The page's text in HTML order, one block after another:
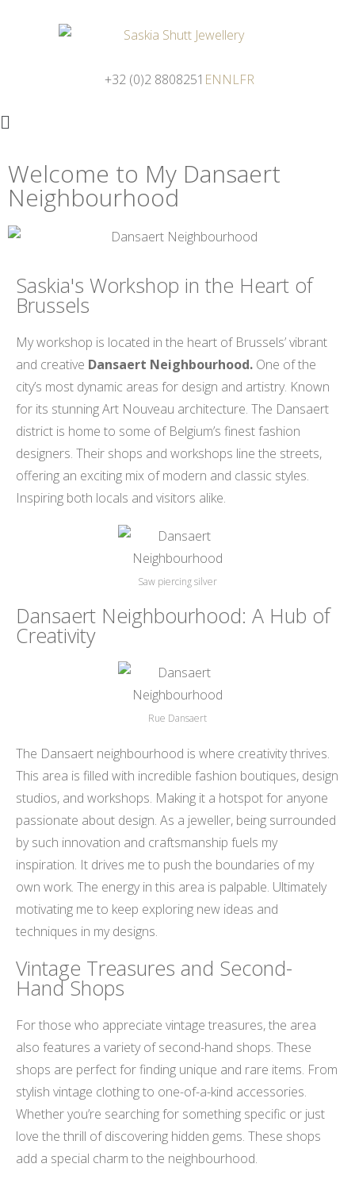
+32 (0)2 8808251 ENNLFR
Welcome to My Dansaert
Neighbourhood
Saskia's Workshop in the Heart of
Brussels
My workshop is located in the heart of Brussels’ vibrant
and creative Dansaert Neighbourhood. One of the
city’s most dynamic areas for design and artistry. Known
for its stunning Art Nouveau architecture. The Dansaert
district is home to some of Belgium’s finest fashion
designers. Their shops and workshops line the streets,
offering an exciting mix of modern and classic styles.
Inspiring both locals and visitors alike.
Saw piercing silver
Dansaert Neighbourhood: A Hub of
Creativity
Rue Dansaert
The Dansaert neighbourhood is where creativity thrives.
This area is filled with incredible fashion boutiques, design
studios, and workshops. Making it a hotspot for anyone
passionate about design. As a jeweller, being surrounded
by such innovation and craftsmanship fuels my
inspiration. It drives me to push the boundaries of my
own work. The energy in this area is palpable. Ultimately
motivating me to keep exploring new ideas and
techniques in my designs.
Vintage Treasures and Second-
Hand Shops
For those who appreciate vintage treasures, the area
also features a variety of second-hand shops. These
shops are perfect for finding unique and rare items. From
stylish vintage clothing to one-of-a-kind accessories.
Whether you’re searching for something specific or just
love the thrill of discovering hidden gems. These shops
add a special charm to the neighbourhood.